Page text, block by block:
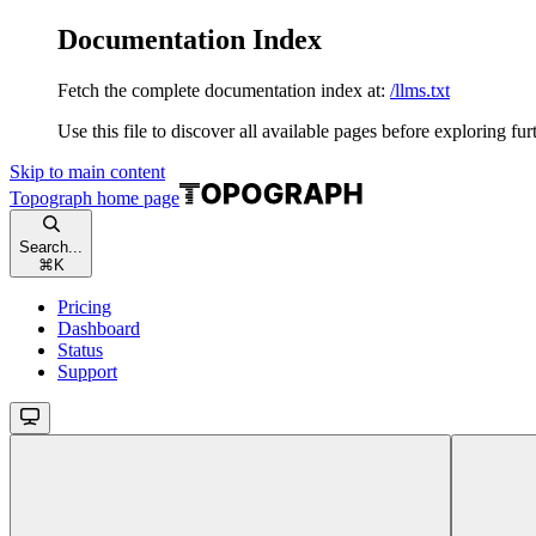
Documentation Index
Fetch the complete documentation index at: /llms.txt
Use this file to discover all available pages before exploring
Skip to main content
Topograph home page
Search...
⌘ K
Pricing
Dashboard
Status
Support